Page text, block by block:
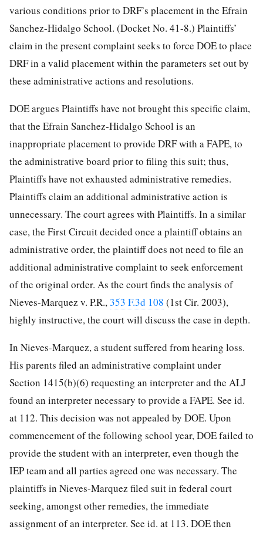
various conditions prior to DRF’s placement in the Efrain
Sanchez-Hidalgo School. (Docket No. 41-8.) Plaintiffs’
claim in the present complaint seeks to force DOE to place
DRF in a valid placement within the parameters set out by
these administrative actions and resolutions.
DOE argues Plaintiffs have not brought this specific claim,
that the Efrain Sanchez-Hidalgo School is an
inappropriate placement to provide DRF with a FAPE, to
the administrative board prior to filing this suit; thus,
Plaintiffs have not exhausted administrative remedies.
Plaintiffs claim an additional administrative action is
unnecessary. The court agrees with Plaintiffs. In a similar
case, the First Circuit decided once a plaintiff obtains an
administrative order, the plaintiff does not need to file an
additional administrative complaint to seek enforcement
of the original order. As the court finds the analysis of
Nieves-Marquez v. P.R., 353 F.3d 108 (1st Cir. 2003),
highly instructive, the court will discuss the case in depth.
In Nieves-Marquez, a student suffered from hearing loss.
His parents filed an administrative complaint under
Section 1415(b)(6) requesting an interpreter and the ALJ
found an interpreter necessary to provide a FAPE. See id.
at 112. This decision was not appealed by DOE. Upon
commencement of the following school year, DOE failed to
provide the student with an interpreter, even though the
IEP team and all parties agreed one was necessary. The
plaintiffs in Nieves-Marquez filed suit in federal court
seeking, amongst other remedies, the immediate
assignment of an interpreter. See id. at 113. DOE then